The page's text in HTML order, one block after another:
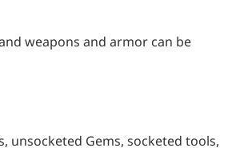
weapons and armor can be
unsocketed Gems, socketed tools,